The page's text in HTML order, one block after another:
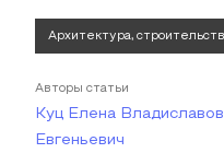
Архитектура,
Авторы статьи
Куц Елена
Евгеньевич